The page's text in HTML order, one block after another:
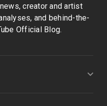
creator and artist
and behind-the-
Official Blog.